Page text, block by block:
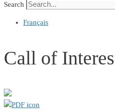
Search
Français
Call of